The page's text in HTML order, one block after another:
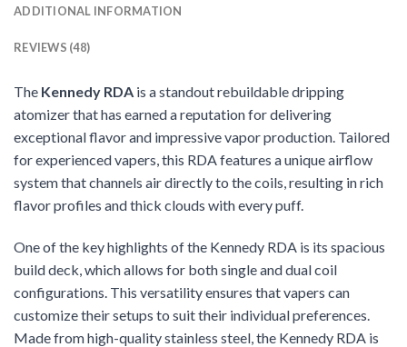
ADDITIONAL INFORMATION
REVIEWS (48)
The Kennedy RDA is a standout rebuildable dripping
atomizer that has earned a reputation for delivering
exceptional flavor and impressive vapor production. Tailored
for experienced vapers, this RDA features a unique airflow
system that channels air directly to the coils, resulting in rich
flavor profiles and thick clouds with every puff.
One of the key highlights of the Kennedy RDA is its spacious
build deck, which allows for both single and dual coil
configurations. This versatility ensures that vapers can
customize their setups to suit their individual preferences.
Made from high-quality stainless steel, the Kennedy RDA is